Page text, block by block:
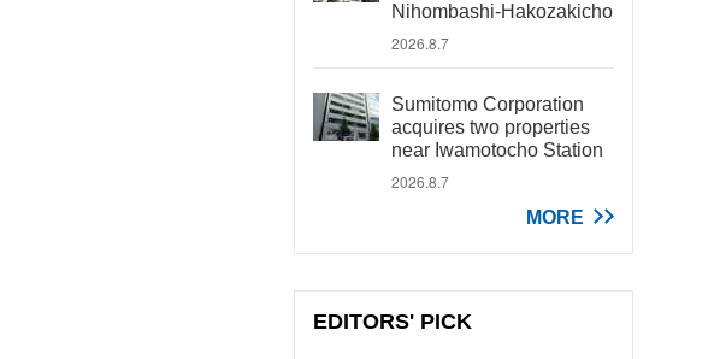
Nihombashi-Hakozakicho
2026.8.7
Sumitomo Corporation
acquires two properties
near Iwamotocho Station
2026.8.7
MORE
EDITORS' PICK